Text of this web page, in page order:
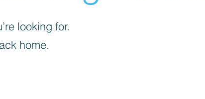
looking for.
home.